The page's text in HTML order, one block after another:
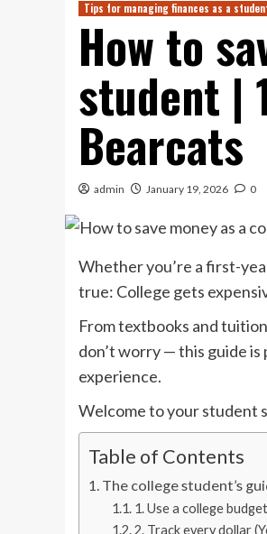
Tips for managing finances as a
How to
student |
Bearcats
admin January 19, 2026 0
Whether you’re a first-
true: College gets
From textbooks and
don’t worry — this guide
experience.
Welcome to your student
Table of Contents
The college student’s
1. Use a college
2. Track every dollar